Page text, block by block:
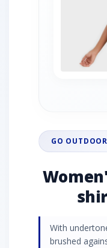
GO
With
brushed